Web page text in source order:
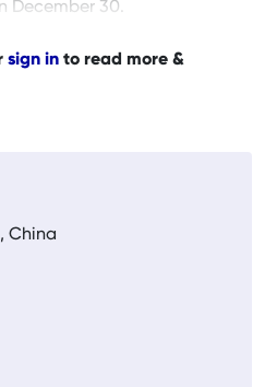
December 30.
sign in to read more &
China